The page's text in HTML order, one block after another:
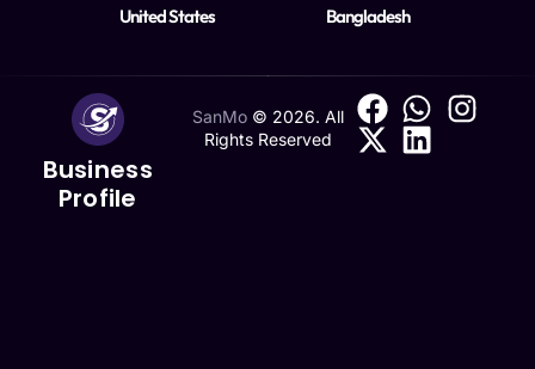
United States Bangladesh
Business
Profile
SanMo© 2026. All
Rights Reserved